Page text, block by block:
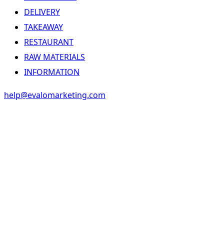
DELIVERY
TAKEAWAY
RESTAURANT
RAW MATERIALS
INFORMATION
help@evalomarketing.com